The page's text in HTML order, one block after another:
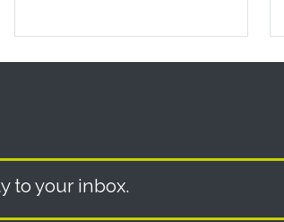
to your inbox.